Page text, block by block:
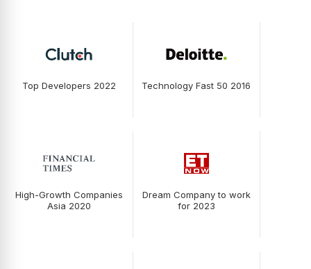
Top Developers 2022 Technology Fast 50 2016
High-Growth Companies
Asia 2020
Dream Company to work
for 2023